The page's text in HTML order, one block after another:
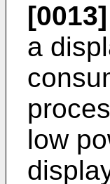
[0013]
a
low